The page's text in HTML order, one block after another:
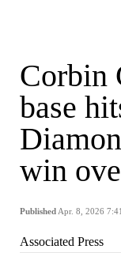
Corbin
base
win
Published Apr. 8, 2026
Associated Press